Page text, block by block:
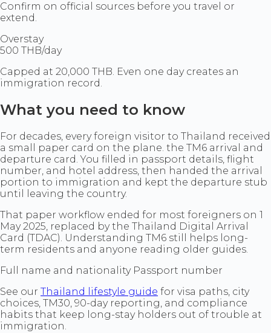
Confirm on official sources before you travel or
extend.
Overstay
500 THB/day
Capped at 20,000 THB. Even one day creates an
immigration record.
What you need to know
For decades, every foreign visitor to Thailand received
a small paper card on the plane. the TM6 arrival and
departure card. You filled in passport details, flight
number, and hotel address, then handed the arrival
portion to immigration and kept the departure stub
until leaving the country.
That paper workflow ended for most foreigners on 1
May 2025, replaced by the Thailand Digital Arrival
Card (TDAC). Understanding TM6 still helps long-
term residents and anyone reading older guides.
Full name and nationality Passport number
See our Thailand lifestyle guide for visa paths, city
choices, TM30, 90-day reporting, and compliance
habits that keep long-stay holders out of trouble at
immigration.